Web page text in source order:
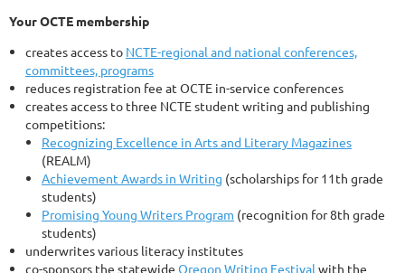
Your OCTE membership
creates access to NCTE-regional and national conferences,
committees, programs
reduces registration fee at OCTE in-service conferences
creates access to three NCTE student writing and publishing
competitions:
Recognizing Excellence in Arts and Literary Magazines
(REALM)
Achievement Awards in Writing (scholarships for 11th grade
students)
Promising Young Writers Program (recognition for 8th grade
students)
underwrites various literacy institutes
co-sponsors the statewide Oregon Writing Festival with the